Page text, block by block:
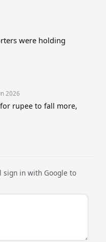
were holding
2026
rupee to fall more,
sign in with Google to